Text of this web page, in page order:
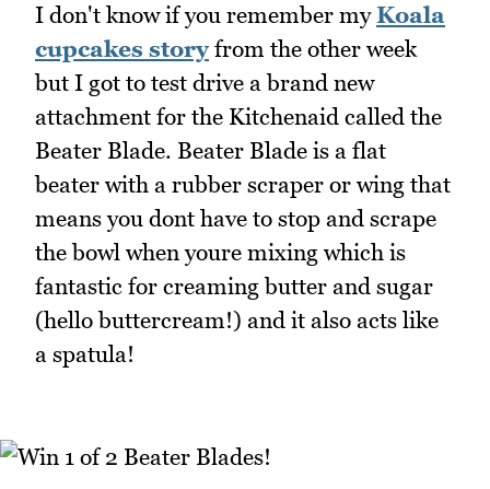
I don't know if you remember myKoala
cupcakes storyfrom the other week
but I got to test drive a brand new
attachment for the Kitchenaid called the
Beater Blade. Beater Blade is a flat
beater with a rubber scraper or wing that
means you dont have to stop and scrape
the bowl when youre mixing which is
fantastic for creaming butter and sugar
(hello buttercream!) and it also acts like
a spatula!